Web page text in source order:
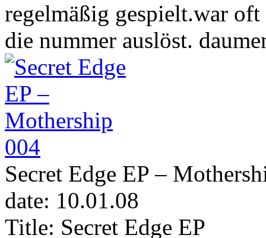
regelmäßig gespielt.war
die nummer auslöst.
Secret Edge EP –
date: 10.01.08
Title: Secret Edge EP